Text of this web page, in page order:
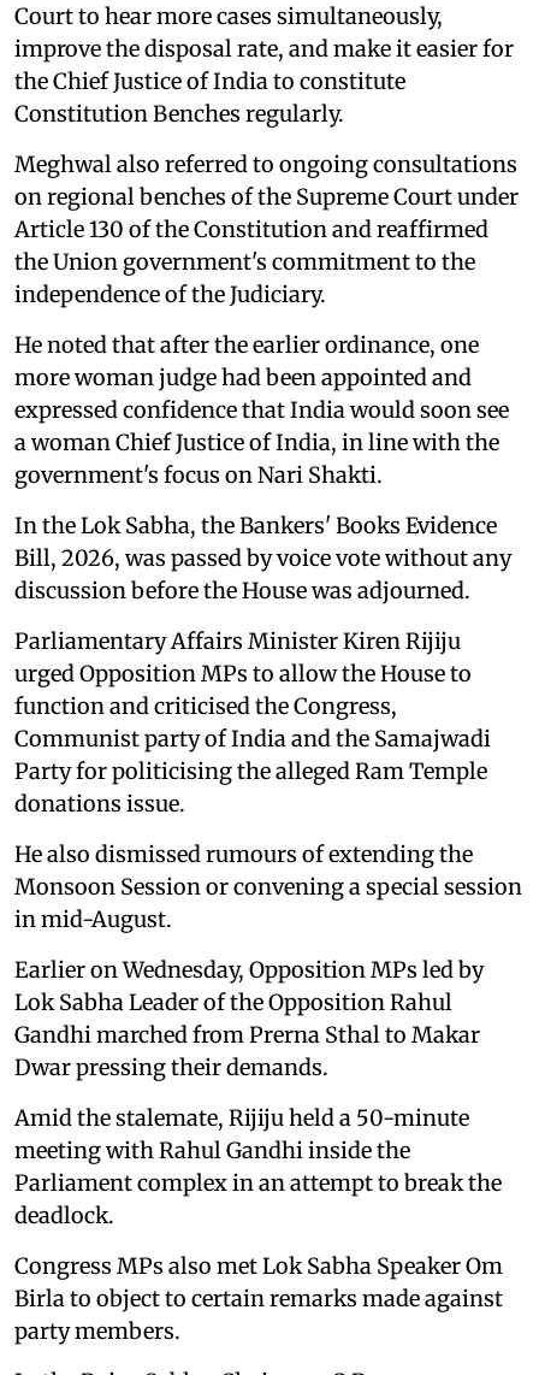
Court to hear more cases simultaneously,
improve the disposal rate, and make it easier for
the Chief Justice of India to constitute
Constitution Benches regularly.
Meghwal also referred to ongoing consultations
on regional benches of the Supreme Court under
Article 130 of the Constitution and reaffirmed
the Union government's commitment to the
independence of the Judiciary.
He noted that after the earlier ordinance, one
more woman judge had been appointed and
expressed confidence that India would soon see
a woman Chief Justice of India, in line with the
government's focus on Nari Shakti.
In the Lok Sabha, the Bankers' Books Evidence
Bill, 2026, was passed by voice vote without any
discussion before the House was adjourned.
Parliamentary Affairs Minister Kiren Rijiju
urged Opposition MPs to allow the House to
function and criticised the Congress,
Communist party of India and the Samajwadi
Party for politicising the alleged Ram Temple
donations issue.
He also dismissed rumours of extending the
Monsoon Session or convening a special session
in mid-August.
Earlier on Wednesday, Opposition MPs led by
Lok Sabha Leader of the Opposition Rahul
Gandhi marched from Prerna Sthal to Makar
Dwar pressing their demands.
Amid the stalemate, Rijiju held a 50-minute
meeting with Rahul Gandhi inside the
Parliament complex in an attempt to break the
deadlock.
Congress MPs also met Lok Sabha Speaker Om
Birla to object to certain remarks made against
party members.